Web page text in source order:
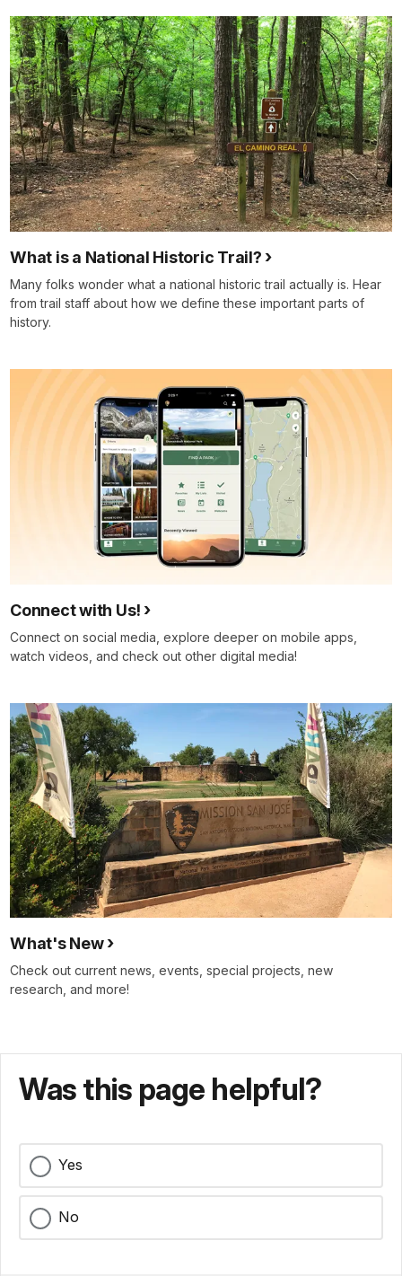
What is a National Historic Trail?
Many folks wonder what a national historic trail actually is. Hear
from trail staff about how we define these important parts of
history.
Connect with Us!
Connect on social media, explore deeper on mobile apps,
watch videos, and check out other digital media!
What's New
Check out current news, events, special projects, new
research, and more!
Was this page helpful?
Yes
No